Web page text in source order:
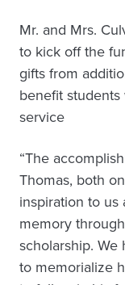
Mr. and Mrs.
to kick off the
gifts from
benefit
service
“The
Thomas, both
inspiration to us
memory
scholarship.
to memorialize